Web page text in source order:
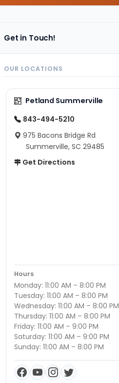
Get in Touch!
OUR LOCATIONS
Petland Summerville
843-494-5210
975 Bacons Bridge Rd
Summerville, SC 29485
Get Directions
Hours
Monday: 11:00 AM – 8:00 PM
Tuesday: 11:00 AM – 8:00 PM
Wednesday: 11:00 AM – 8:00 PM
Thursday: 11:00 AM – 8:00 PM
Friday: 11:00 AM – 9:00 PM
Saturday: 11:00 AM – 9:00 PM
Sunday: 11:00 AM – 8:00 PM